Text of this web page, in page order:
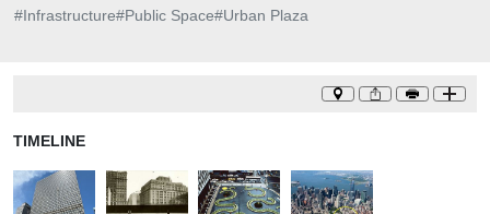
#Infrastructure#Public Space#Urban Plaza
TIMELINE